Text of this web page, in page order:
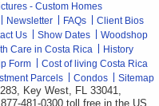
- Custom Homes
Newsletter FAQs
Client Bios
Us Show Dates
Woodshop
Care in Costa Rica
History
Form
Cost of living Costa Rica
Parcels Condos Sitemap
Key West, FL 33041,
481-0300 toll freein the US